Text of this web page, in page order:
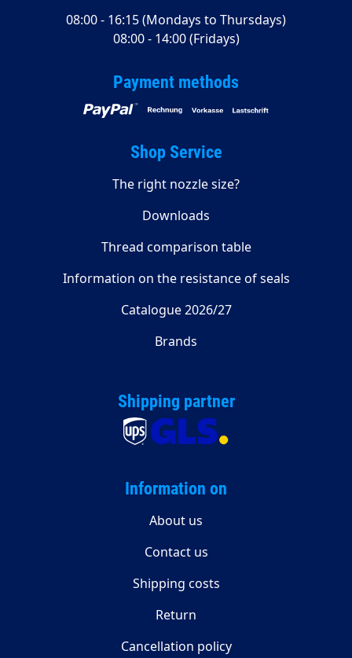
08:00 - 16:15 (Mondays to Thursdays)
08:00 - 14:00 (Fridays)
Payment methods
Shop Service
The right nozzle size?
Downloads
Thread comparison table
Information on the resistance of seals
Catalogue 2026/27
Brands
Shipping partner
Information on
About us
Contact us
Shipping costs
Return
Cancellation policy